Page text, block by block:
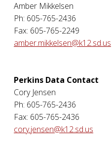
Amber Mikkelsen
Ph: 605-765-2436
Fax: 605-765-2249
amber.mikkelsen@k12.sd.us
Perkins Data Contact
Cory Jensen
Ph: 605-765-2436
Fax: 605-765-2436
cory.jensen@k12.sd.us